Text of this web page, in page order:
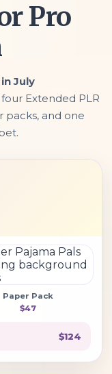
Pro
July
Extended PLR
packs, and one
Paper Pack
$47
$124